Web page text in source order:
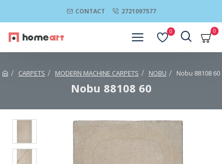
CONTACT 2721097577
0 0
CARPETS MODERN MACHINE CARPETS NOBU Nobu 88108 60
Nobu 88108 60